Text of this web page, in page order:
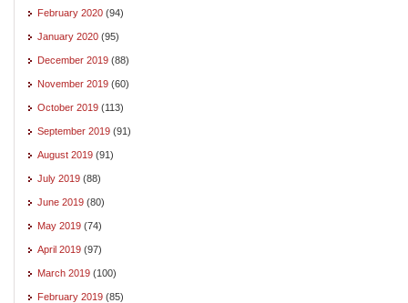
February 2020 (94)
January 2020 (95)
December 2019 (88)
November 2019 (60)
October 2019 (113)
September 2019 (91)
August 2019 (91)
July 2019 (88)
June 2019 (80)
May 2019 (74)
April 2019 (97)
March 2019 (100)
February 2019 (85)